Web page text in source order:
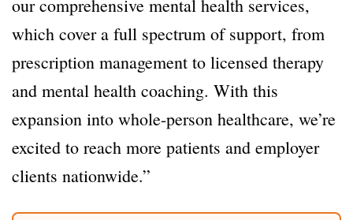
our comprehensive mental health services,
which cover a full spectrum of support, from
prescription management to licensed therapy
and mental health coaching. With this
expansion into whole-person healthcare, we’re
excited to reach more patients and employer
clients nationwide.”